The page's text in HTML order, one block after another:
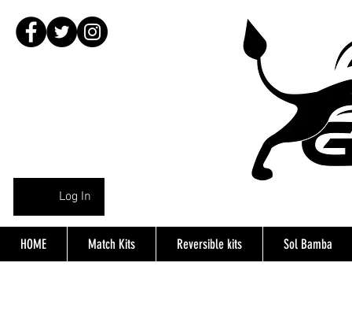
Log In
HOME Match Kits Reversible kits Sol Bamba